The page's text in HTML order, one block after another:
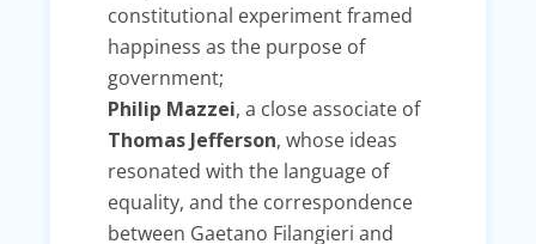
constitutional experiment framed
happiness as the purpose of
government;
Philip Mazzei, a close associate of
Thomas Jefferson, whose ideas
resonated with the language of
equality, and the correspondence
between Gaetano Filangieri and